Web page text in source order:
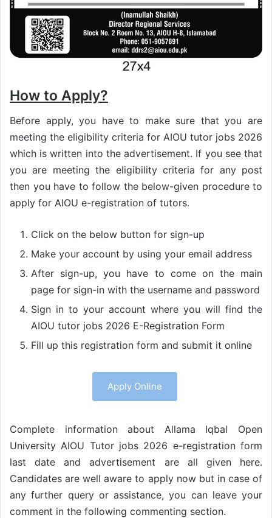
How to Apply?
Before apply, you have to make sure that you are
meeting the eligibility criteria for AIOU tutor jobs 2026
which is written into the advertisement. If you see that
you are meeting the eligibility criteria for any post
then you have to follow the below-given procedure to
apply for AIOU e-registration of tutors.
Click on the below button for sign-up
Make your account by using your email address
After sign-up, you have to come on the main
page for sign-in with the username and password
Sign in to your account where you will find the
AIOU tutor jobs 2026 E-Registration Form
Fill up this registration form and submit it online
Apply Online
Complete information about Allama Iqbal Open
University AIOU Tutor jobs 2026 e-registration form
last date and advertisement are all given here.
Candidates are well aware to apply now but in case of
any further query or assistance, you can leave your
comment in the following commenting section.